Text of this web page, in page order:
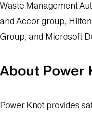
Waste Management
and Accor group,
Group, and Microsoft
About Power
Power Knot provides